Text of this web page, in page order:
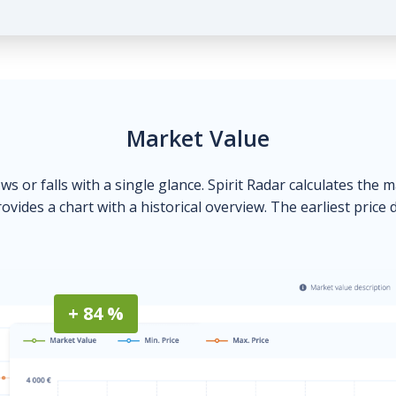
Market Value
or falls with a single glance. Spirit Radar calculates the
a chart with a historical overview. The earliest price
+ 84 %